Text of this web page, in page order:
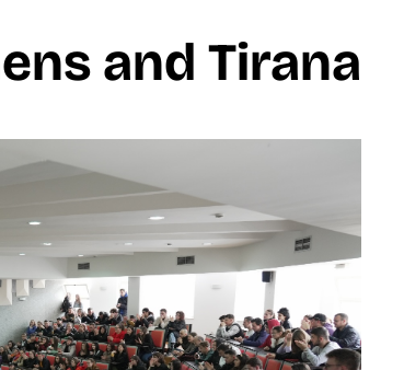
and Tirana